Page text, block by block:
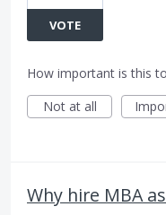
VOTE
How important is this
Not at all
Why hire MBA